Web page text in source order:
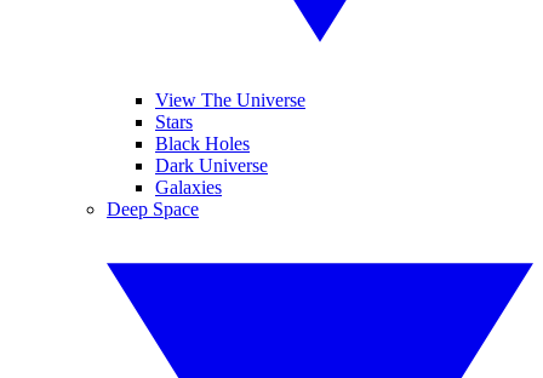
View The Universe
Stars
Black Holes
Dark Universe
Galaxies
Deep Space